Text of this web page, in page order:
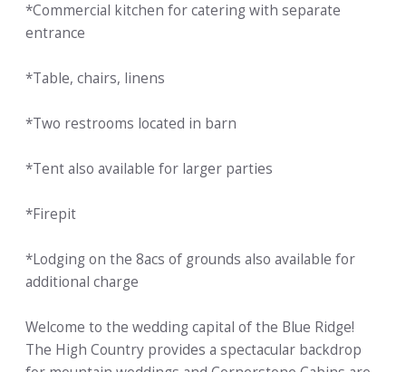
*Commercial kitchen for catering with separate
entrance
*Table, chairs, linens
*Two restrooms located in barn
*Tent also available for larger parties
*Firepit
*Lodging on the 8acs of grounds also available for
additional charge
Welcome to the wedding capital of the Blue Ridge!
The High Country provides a spectacular backdrop